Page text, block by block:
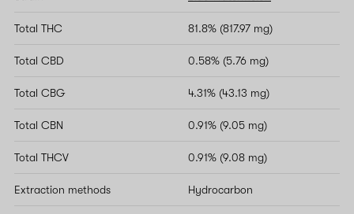
Total THC 81.8% (817.97 mg)
Total CBD 0.58% (5.76 mg)
Total CBG 4.31% (43.13 mg)
Total CBN 0.91% (9.05 mg)
Total THCV 0.91% (9.08 mg)
Extraction methods Hydrocarbon